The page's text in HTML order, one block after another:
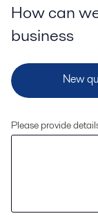
How can
business
Please provide